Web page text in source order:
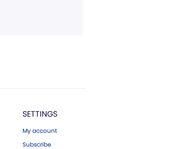
SETTINGS
My account
Subscribe